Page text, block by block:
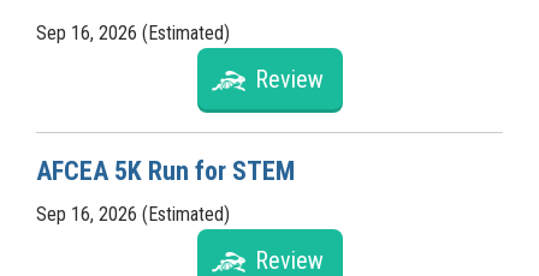
Sep 16, 2026 (Estimated)
Review
AFCEA 5K Run for STEM
Sep 16, 2026 (Estimated)
Review